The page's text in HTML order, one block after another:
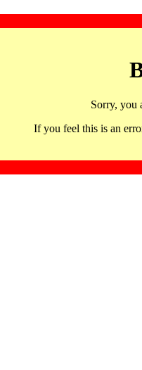
Sorry, you
If you feel this is an